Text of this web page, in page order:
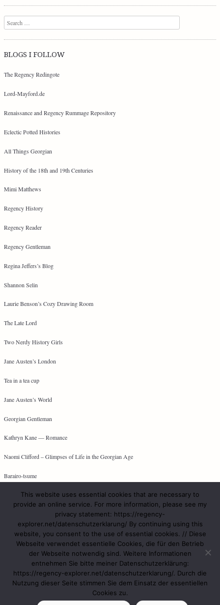
Search
BLOGS I FOLLOW
The Regency Redingote
Lord-Mayford.de
Renaissance and Regency Rummage Repository
Eclectic Potted Histories
All Things Georgian
History of the 18th and 19th Centuries
Mimi Matthews
Regency History
Regency Reader
Regency Gentleman
Regina Jeffers’s Blog
Shannon Selin
Laurie Benson’s Cozy Drawing Room
The Late Lord
Two Nerdy History Girls
Jane Austen’s London
Tea in a tea cup
Jane Austen’s World
Georgian Gentleman
Kathryn Kane — Romance
Naomi Clifford – Glimpses of Life in the Georgian Age
Barairo-tsume
Log in
Entries feed
Comments feed
WordPress.org
This website uses essential cookies that are necessary to
provide an online service. For more information, please see my
privacy statement: https://regency-
explorer.net/datenschutzerklarung/ By continuing using this
website, you consent to the use of essential cookies. // Diese
Webseite verwendet essentielle Cookies, die für den Betrieb
der Webseite notwendig sind. Weitere Informationen
entnehmen Sie bitte meiner Datenschutzerklärung:
https://regency-explorer.net/datenschutzerklarung/. Durch die
Nutzung dieser Seite stimmen Sie dem Einsatz der essentiellen
Cookies zu.